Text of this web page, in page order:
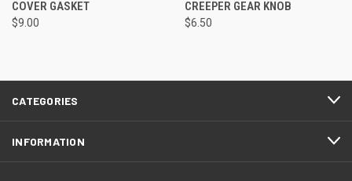
COVER GASKET
$9.00
CREEPER GEAR KNOB
$6.50
CATEGORIES
INFORMATION